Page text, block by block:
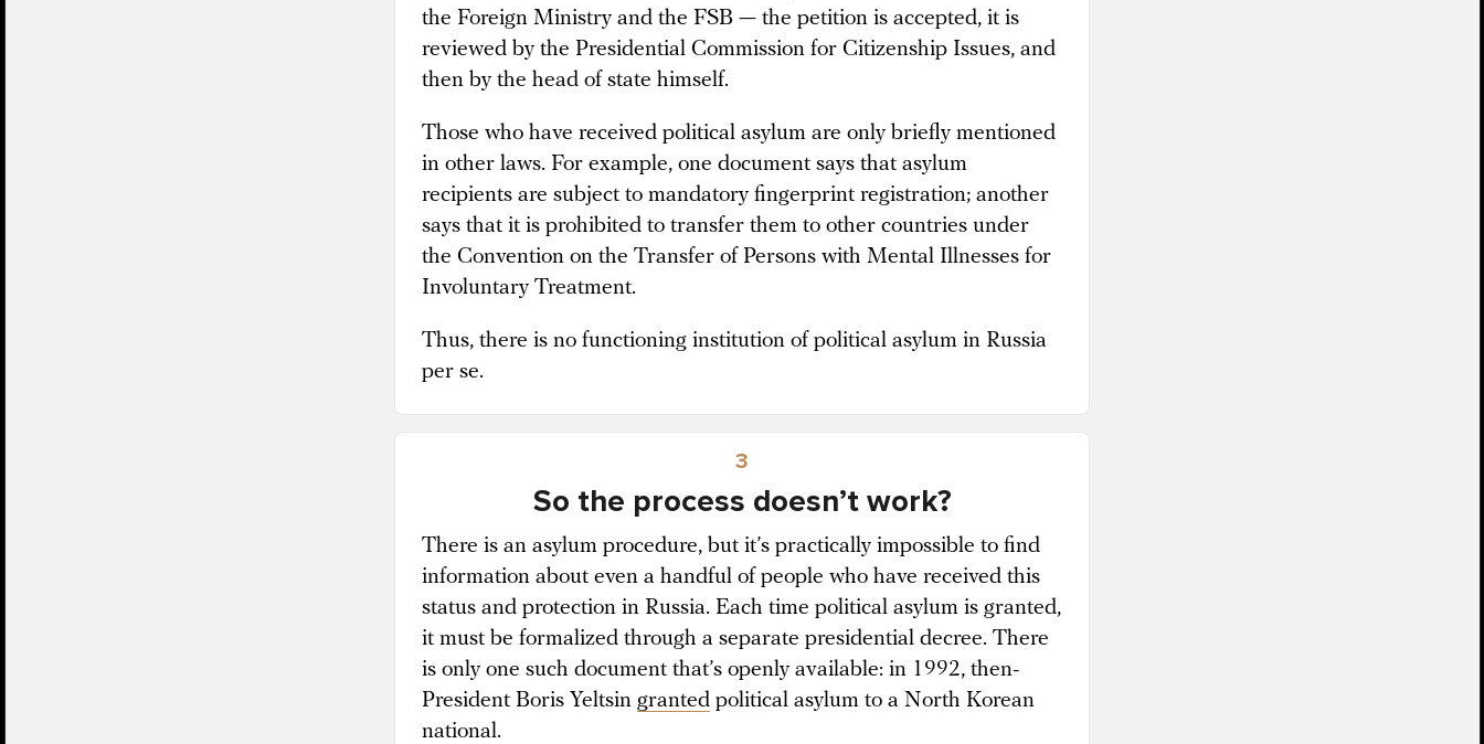
the Foreign Ministry and the FSB — the petition is accepted, it is
reviewed by the Presidential Commission for Citizenship Issues, and
then by the head of state himself.
Those who have received political asylum are only briefly mentioned
in other laws. For example, one document says that asylum
recipients are subject to mandatory fingerprint registration; another
says that it is prohibited to transfer them to other countries under
the Convention on the Transfer of Persons with Mental Illnesses for
Involuntary Treatment.
Thus, there is no functioning institution of political asylum in Russia
per se.
3
So the process doesn’t work?
There is an asylum procedure, but it’s practically impossible to find
information about even a handful of people who have received this
status and protection in Russia. Each time political asylum is granted,
it must be formalized through a separate presidential decree. There
is only one such document that’s openly available: in 1992, then-
President Boris Yeltsin granted political asylum to a North Korean
national.